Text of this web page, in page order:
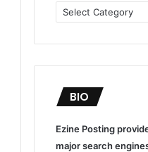
Categories
BIO
Ezine Posting
major search